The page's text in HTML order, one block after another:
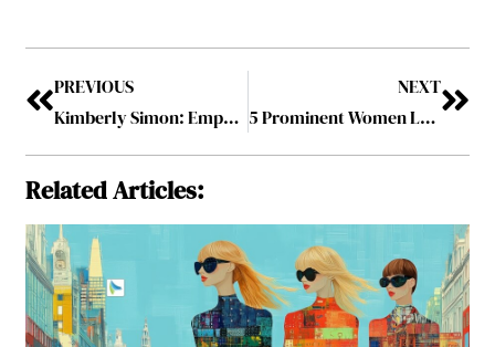
PREVIOUS
Kimberly Simon: Empowering Women and Advocating for Diversity in Tech
NEXT
5 Prominent Women Leaders Leading the Business-2023 May2023
Related Articles: